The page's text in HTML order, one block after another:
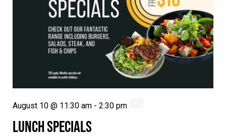
LUNCH SPECIALS
August 10 @ 11:30 am - 2:30 pm